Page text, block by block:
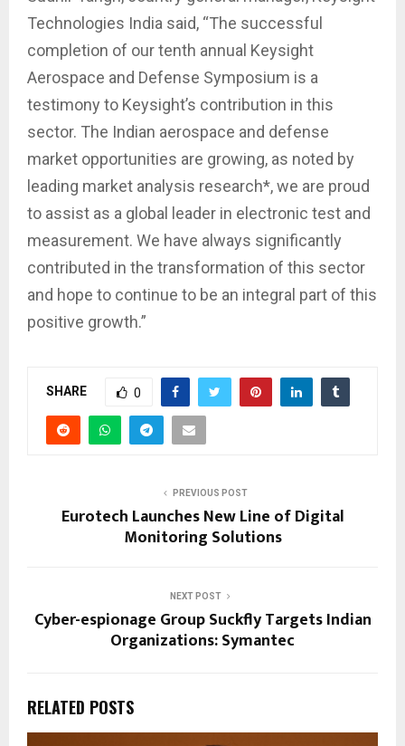
Technologies India said, “The successful
completion of our tenth annual Keysight
Aerospace and Defense Symposium is a
testimony to Keysight’s contribution in this
sector. The Indian aerospace and defense
market opportunities are growing, as noted by
leading market analysis research*, we are proud
to assist as a global leader in electronic test and
measurement. We have always significantly
contributed in the transformation of this sector
and hope to continue to be an integral part of this
positive growth.”
SHARE 0
PREVIOUS POST
Eurotech Launches New Line of Digital
Monitoring Solutions
NEXT POST
Cyber-espionage Group Suckfly Targets Indian
Organizations: Symantec
RELATED POSTS